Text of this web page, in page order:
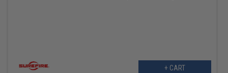
+ CART